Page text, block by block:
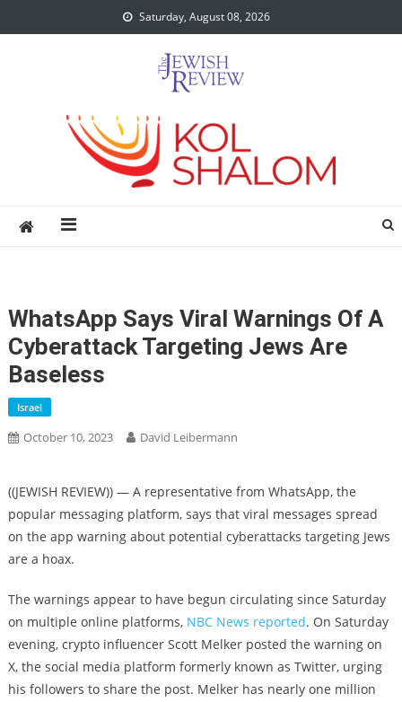
to
Saturday, August 08, 2026
WhatsApp Says Viral Warnings Of A
Cyberattack Targeting Jews Are
Baseless
Israel
October 10, 2023 David Leibermann
((JEWISH REVIEW)) — A representative from WhatsApp, the
popular messaging platform, says that viral messages spread
on the app warning about potential cyberattacks targeting Jews
are a hoax.
The warnings appear to have begun circulating since Saturday
on multiple online platforms, NBC News reported. On Saturday
evening, crypto influencer Scott Melker posted the warning on
X, the social media platform formerly known as Twitter, urging
his followers to share the post. Melker has nearly one million